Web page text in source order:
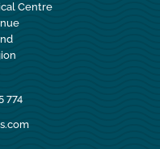
Centre
774